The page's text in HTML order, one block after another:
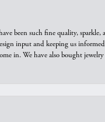
been such fine quality,
input and keeping us
in. We have also bought